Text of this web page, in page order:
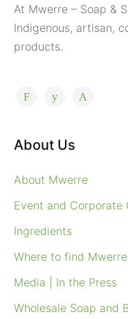
At Mwerre – Soap &
Indigenous, artisan,
products.
About Us
About Mwerre
Event and Corporate
Ingredients
Where to find
Media | In the Press
Wholesale Soap and